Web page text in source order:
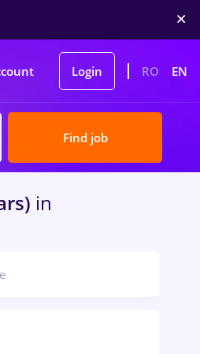
Login RO EN
Find job
in